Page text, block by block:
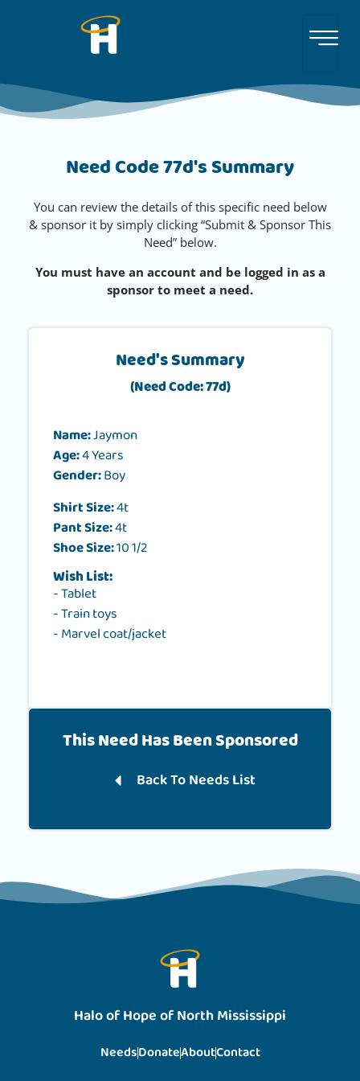
Need Code 77d's Summary
You can review the details of this specific need below
& sponsor it by simply clicking “Submit & Sponsor This
Need” below.
You must have an account and be logged in as a
sponsor to meet a need.
Need's Summary
(Need Code: 77d)
Name:Jaymon
Age:4 Years
Gender:Boy
Shirt Size:4t
Pant Size:4t
Shoe Size:10 1/2
Wish List:
- Tablet
- Train toys
- Marvel coat/jacket
This Need Has Been Sponsored
Back To Needs List
Halo of Hope of North Mississippi
NeedsDonateAboutContact